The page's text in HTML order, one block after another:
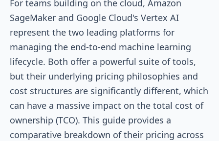
For teams building on the cloud, Amazon
SageMaker and Google Cloud's Vertex AI
represent the two leading platforms for
managing the end-to-end machine learning
lifecycle. Both offer a powerful suite of tools,
but their underlying pricing philosophies and
cost structures are significantly different, which
can have a massive impact on the total cost of
ownership (TCO). This guide provides a
comparative breakdown of their pricing across